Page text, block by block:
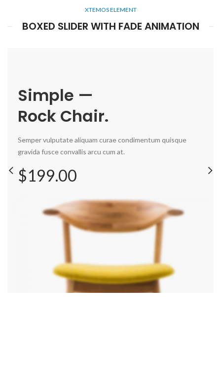
XTEMOS ELEMENT
BOXED SLIDER WITH FADE ANIMATION
Simple —
Rock Chair.
Semper vulputate aliquam curae condimentum quisque
gravida fusce convallis arcu cum at.
$199.00